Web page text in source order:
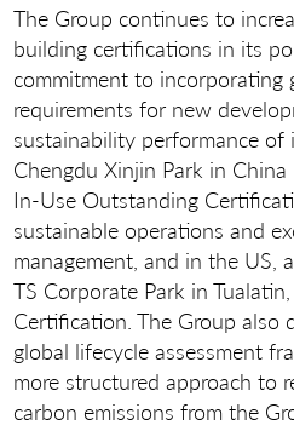
The Group continues to
building certifications in its
commitment to incorporating
requirements for new
sustainability performance of
Chengdu Xinjin Park in
In-Use Outstanding
sustainable operations and
management, and in the US,
TS Corporate Park in
Certification. The Group also
global lifecycle assessment
more structured approach to
carbon emissions from the